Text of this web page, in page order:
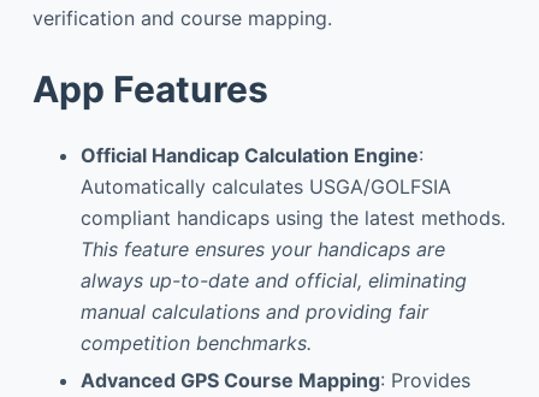
verification and course mapping.
App Features
Official Handicap Calculation Engine:
Automatically calculates USGA/GOLFSIA
compliant handicaps using the latest methods.
This feature ensures your handicaps are
always up-to-date and official, eliminating
manual calculations and providing fair
competition benchmarks.
Advanced GPS Course Mapping: Provides